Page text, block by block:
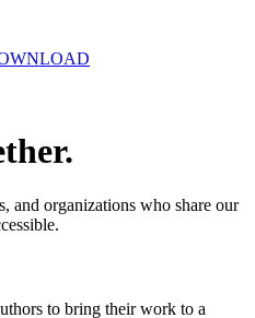
and organizations who share our
to bring their work to a